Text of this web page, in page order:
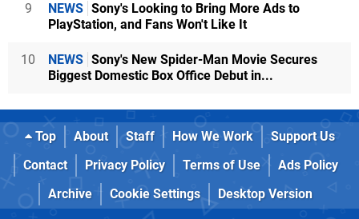
9 NEWS Sony's Looking to Bring More Ads to
PlayStation, and Fans Won't Like It
10 NEWS Sony's New Spider-Man Movie Secures
Biggest Domestic Box Office Debut in...
Top About Staff How We Work
Support Us
Contact
Privacy Policy Terms of Use
Ads Policy
Archive
Cookie Settings Desktop Version